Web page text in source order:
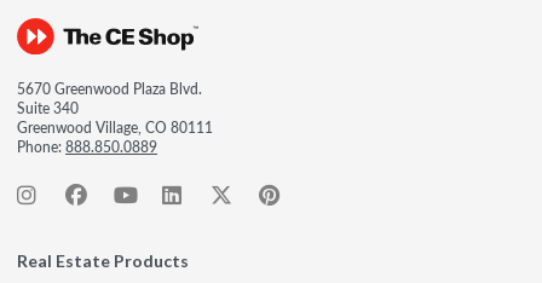
5670 Greenwood Plaza Blvd.
Suite 340
Greenwood Village, CO 80111
Phone:888.850.0889
Real Estate Products